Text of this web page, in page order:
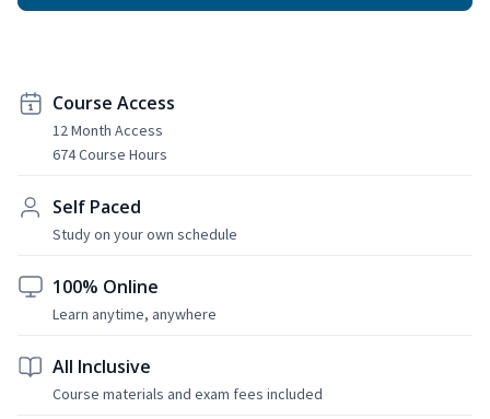
Course Access
12 Month Access
674 Course Hours
Self Paced
Study on your own schedule
100% Online
Learn anytime, anywhere
All Inclusive
Course materials and exam fees included